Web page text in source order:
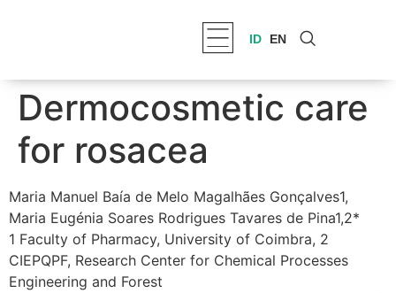
ID EN
Dermocosmetic care
for rosacea
Maria Manuel Baía de Melo Magalhães Gonçalves1,
Maria Eugénia Soares Rodrigues Tavares de Pina1,2*
1 Faculty of Pharmacy, University of Coimbra, 2
CIEPQPF, Research Center for Chemical Processes
Engineering and Forest